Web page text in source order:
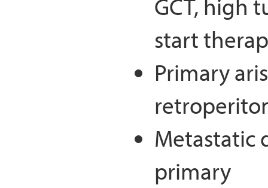
GCT, high
start
Primary
Metastatic
primary